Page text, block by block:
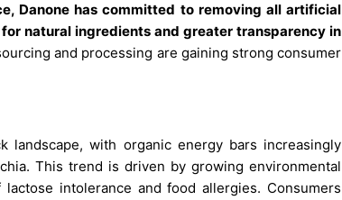
Danone has committed to removing all artificial
natural ingredients and greater transparency in
and processing are gaining strong consumer
landscape, with organic energy bars increasingly
This trend is driven by growing environmental
intolerance and food allergies. Consumers